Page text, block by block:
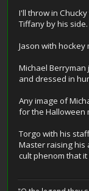
I'll throw in
Tiffany by his side.
Jason with
Michael
and dressed in
Any image of
for the Halloween
Torgo with his
Master raising his
cult phenom that it